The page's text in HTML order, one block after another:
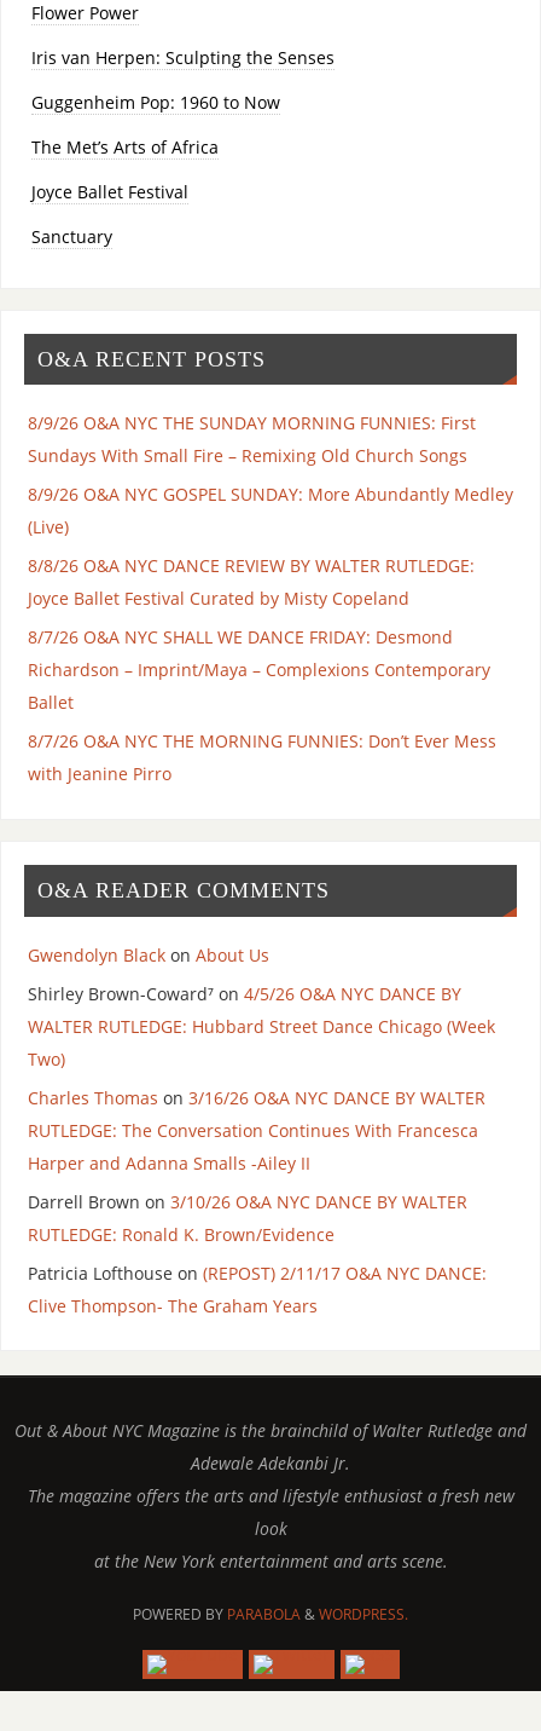
Flower Power
Iris van Herpen: Sculpting the Senses
Guggenheim Pop: 1960 to Now
The Met’s Arts of Africa
Joyce Ballet Festival
Sanctuary
O&A RECENT POSTS
8/9/26 O&A NYC THE SUNDAY MORNING FUNNIES: First
Sundays With Small Fire – Remixing Old Church Songs
8/9/26 O&A NYC GOSPEL SUNDAY: More Abundantly Medley
(Live)
8/8/26 O&A NYC DANCE REVIEW BY WALTER RUTLEDGE:
Joyce Ballet Festival Curated by Misty Copeland
8/7/26 O&A NYC SHALL WE DANCE FRIDAY: Desmond
Richardson – Imprint/Maya – Complexions Contemporary
Ballet
8/7/26 O&A NYC THE MORNING FUNNIES: Don’t Ever Mess
with Jeanine Pirro
O&A READER COMMENTS
Gwendolyn Blackon About Us
Shirley Brown-Coward⁷on 4/5/26 O&A NYC DANCE BY
WALTER RUTLEDGE: Hubbard Street Dance Chicago (Week
Two)
Charles Thomas on 3/16/26 O&A NYC DANCE BY WALTER
RUTLEDGE: The Conversation Continues With Francesca
Harper and Adanna Smalls -Ailey II
Darrell Brown on 3/10/26 O&A NYC DANCE BY WALTER
RUTLEDGE: Ronald K. Brown/Evidence
Patricia Lofthouse on (REPOST) 2/11/17 O&A NYC DANCE:
Clive Thompson- The Graham Years
Out & About NYC Magazine is the brainchild of Walter Rutledge and
Adewale Adekanbi Jr.
The magazine offers the arts and lifestyle enthusiast a fresh new
look
at the New York entertainment and arts scene.
POWERED BY PARABOLA&WORDPRESS.